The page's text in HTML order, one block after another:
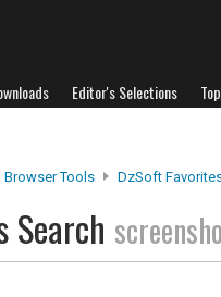
Editor's Selections
Browser Tools DzSoft
Search